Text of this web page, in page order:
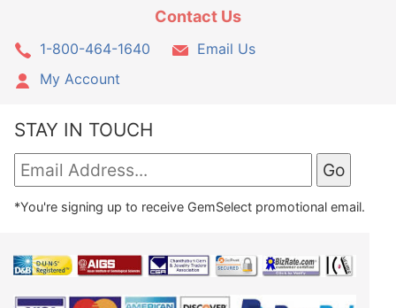
Contact Us
1-800-464-1640
Email Us
My Account
STAY IN TOUCH
*You're signing up to receive GemSelect promotional email.